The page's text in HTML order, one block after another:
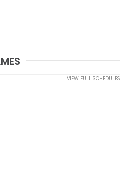
VIEW FULL SCHEDULES